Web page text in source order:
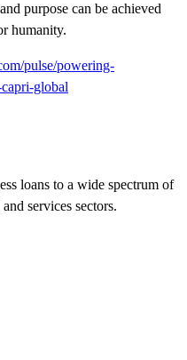
purpose can be achieved
humanity.
pulse/powering-
global
loans to a wide spectrum of
services sectors.